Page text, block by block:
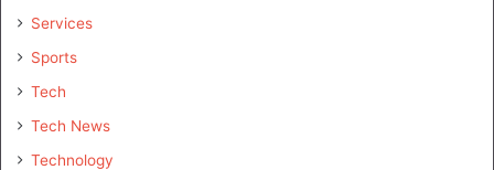
Services
Sports
Tech
Tech News
Technology